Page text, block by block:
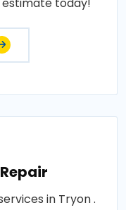
estimate today!
in Tryon .